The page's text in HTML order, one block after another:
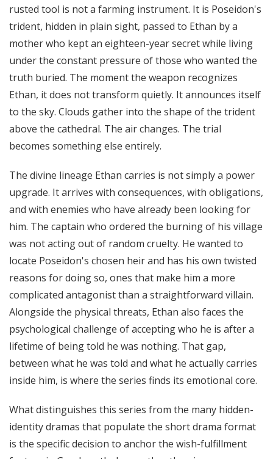
rusted tool is not a farming instrument. It is Poseidon's
trident, hidden in plain sight, passed to Ethan by a
mother who kept an eighteen-year secret while living
under the constant pressure of those who wanted the
truth buried. The moment the weapon recognizes
Ethan, it does not transform quietly. It announces itself
to the sky. Clouds gather into the shape of the trident
above the cathedral. The air changes. The trial
becomes something else entirely.
The divine lineage Ethan carries is not simply a power
upgrade. It arrives with consequences, with obligations,
and with enemies who have already been looking for
him. The captain who ordered the burning of his village
was not acting out of random cruelty. He wanted to
locate Poseidon's chosen heir and has his own twisted
reasons for doing so, ones that make him a more
complicated antagonist than a straightforward villain.
Alongside the physical threats, Ethan also faces the
psychological challenge of accepting who he is after a
lifetime of being told he was nothing. That gap,
between what he was told and what he actually carries
inside him, is where the series finds its emotional core.
What distinguishes this series from the many hidden-
identity dramas that populate the short drama format
is the specific decision to anchor the wish-fulfillment